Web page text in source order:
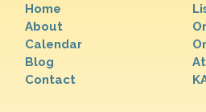
Home
About
Calendar
Blog
Contact